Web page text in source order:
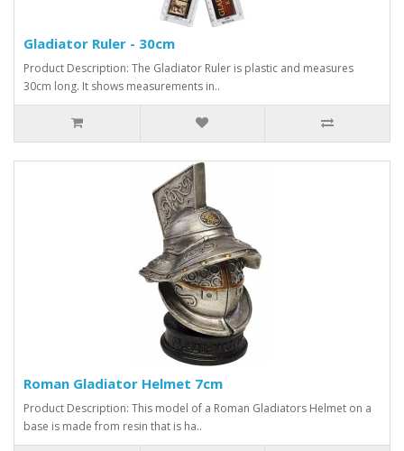
Gladiator Ruler - 30cm
Product Description: The Gladiator Ruler is plastic and measures
30cm long. It shows measurements in..
Roman Gladiator Helmet 7cm
Product Description: This model of a Roman Gladiators Helmet on a
base is made from resin that is ha..